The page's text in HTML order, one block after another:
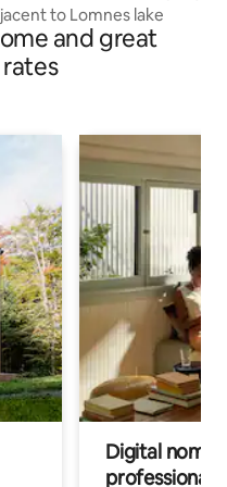
to Lomnes lake
and great
Digital
professionals